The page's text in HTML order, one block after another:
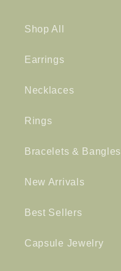
Shop All
Earrings
Necklaces
Rings
Bracelets & Bangles
New Arrivals
Best Sellers
Capsule Jewelry